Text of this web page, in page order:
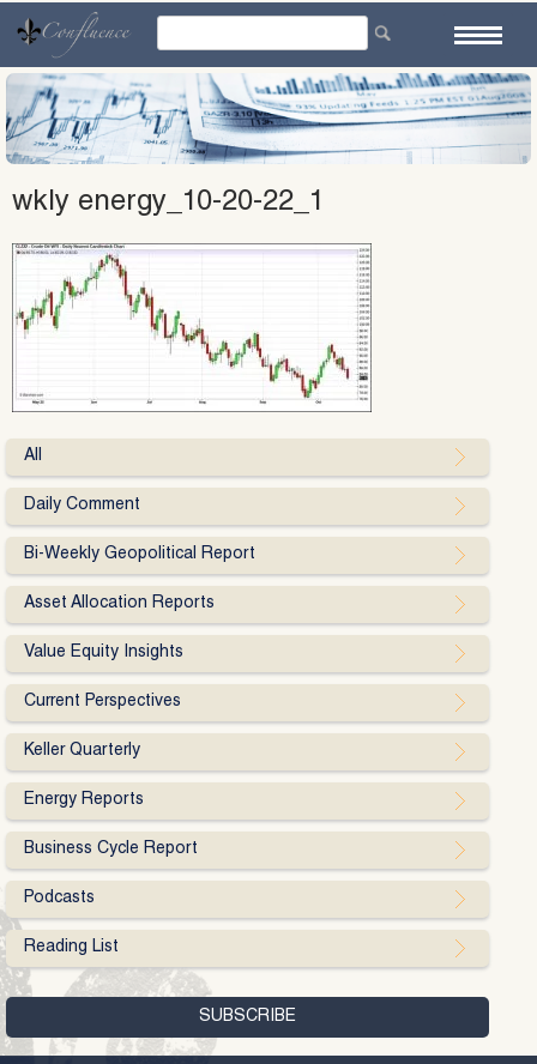
content
wkly energy_10-20-22_1
All
Daily Comment
Bi-Weekly Geopolitical Report
Asset Allocation Reports
Value Equity Insights
Current Perspectives
Keller Quarterly
Energy Reports
Business Cycle Report
Podcasts
Reading List